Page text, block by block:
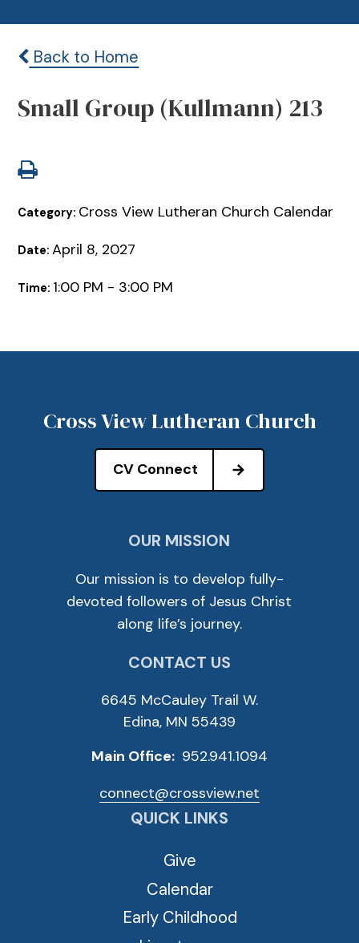
Back to Home
Small Group (Kullmann) 213
Category: Cross View Lutheran Church Calendar
Date:April 8, 2027
Time: 1:00 PM - 3:00 PM
Cross View Lutheran Church
CV Connect
OUR MISSION
Our mission is to develop fully-
devoted followers of Jesus Christ
along life’s journey.
CONTACT US
6645 McCauley Trail W.
Edina, MN 55439
Main Office: 952.941.1094
connect@crossview.net
QUICK LINKS
Give
Calendar
Early Childhood